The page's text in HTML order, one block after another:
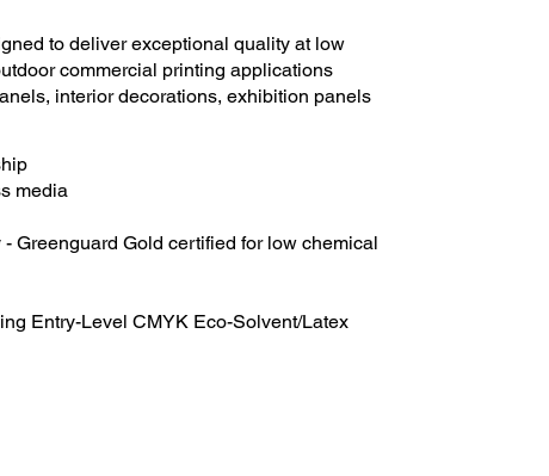
to deliver exceptional quality at low
commercial printing applications
interior decorations, exhibition panels
media
Greenguard Gold certified for low chemical
Entry-Level CMYK Eco-Solvent/Latex